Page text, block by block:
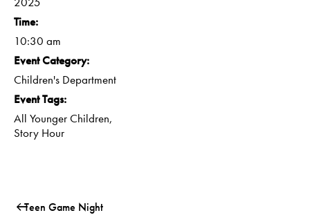
Time:
10:30 am
Event Category:
Children's Department
Event Tags:
All Younger Children,
Story Hour
Teen Game Night